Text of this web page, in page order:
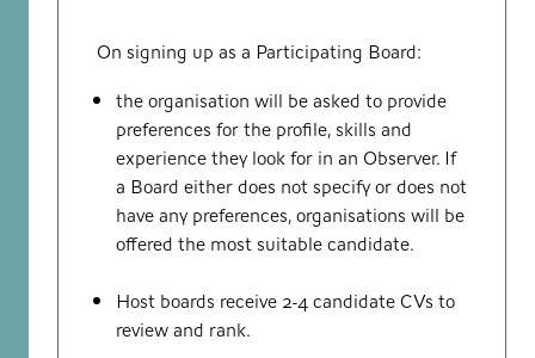
On signing up as a Participating Board:
the organisation will be asked to provide
preferences for the profile, skills and
experience they look for in an Observer. If
a Board either does not specify or does not
have any preferences, organisations will be
offered the most suitable candidate.
Host boards receive 2-4 candidate CVs to
review and rank.